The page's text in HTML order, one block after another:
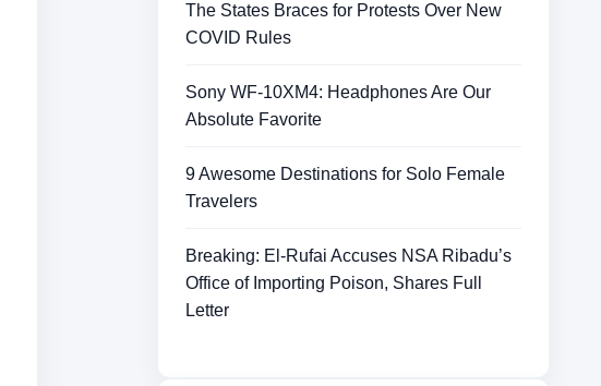
The States Braces for Protests Over New
COVID Rules
Sony WF-10XM4: Headphones Are Our
Absolute Favorite
9 Awesome Destinations for Solo Female
Travelers
Breaking: El-Rufai Accuses NSA Ribadu’s
Office of Importing Poison, Shares Full
Letter